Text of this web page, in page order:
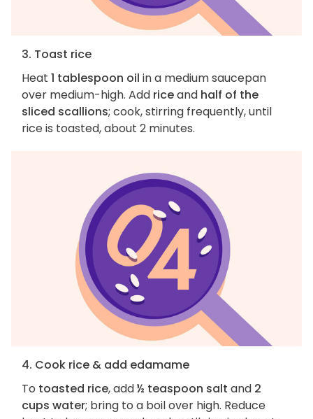
3. Toast rice
Heat 1 tablespoon oil in a medium saucepan
over medium-high. Add riceand half of the
sliced scallions; cook, stirring frequently, until
rice is toasted, about 2 minutes.
4. Cook rice & add edamame
To toasted rice, add½ teaspoon salt and 2
cups water; bring to a boil over high. Reduce